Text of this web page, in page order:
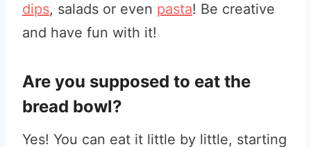
dips, salads or even pasta! Be creative
and have fun with it!
Are you supposed to eat the
bread bowl?
Yes! You can eat it little by little, starting